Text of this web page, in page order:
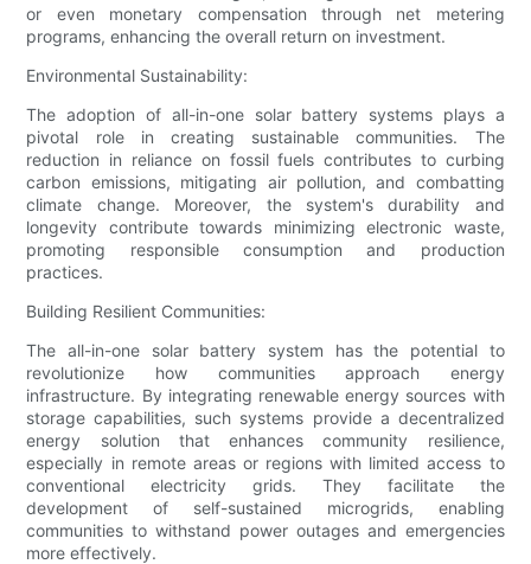
or even monetary compensation through net metering
programs, enhancing the overall return on investment.
Environmental Sustainability:
The adoption of all-in-one solar battery systems plays a
pivotal role in creating sustainable communities. The
reduction in reliance on fossil fuels contributes to curbing
carbon emissions, mitigating air pollution, and combatting
climate change. Moreover, the system's durability and
longevity contribute towards minimizing electronic waste,
promoting responsible consumption and production
practices.
Building Resilient Communities:
The all-in-one solar battery system has the potential to
revolutionize how communities approach energy
infrastructure. By integrating renewable energy sources with
storage capabilities, such systems provide a decentralized
energy solution that enhances community resilience,
especially in remote areas or regions with limited access to
conventional electricity grids. They facilitate the
development of self-sustained microgrids, enabling
communities to withstand power outages and emergencies
more effectively.